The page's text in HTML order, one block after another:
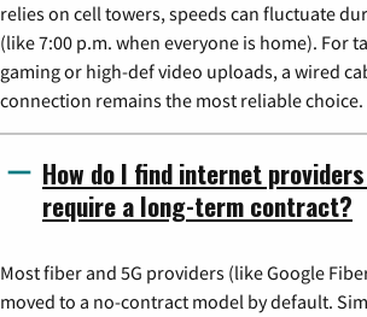
relies on cell towers, speeds can fluctuate
(like 7:00 p.m. when everyone is home). For
gaming or high-def video uploads, a wired
connection remains the most reliable choice.
How do I find internet
require a long-term contract?
Most fiber and 5G providers (like Google
moved to a no-contract model by default.